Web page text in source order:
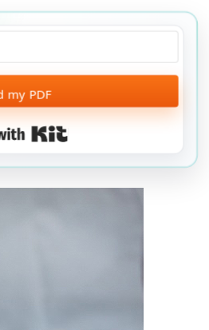
my PDF
Built with Kit